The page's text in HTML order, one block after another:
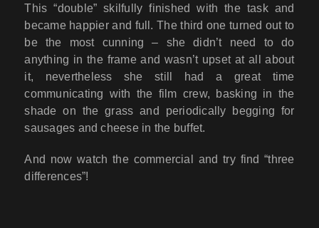
This “double” skilfully finished with the task and
became happier and full. The third one turned out to
be the most cunning – she didn’t need to do
anything in the frame and wasn’t upset at all about
it, nevertheless she still had a great time
communicating with the film crew, basking in the
shade on the grass and periodically begging for
sausages and cheese in the buffet.
And now watch the commercial and try find “three
differences”!